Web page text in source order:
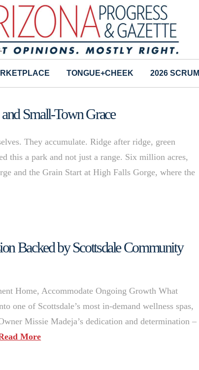
TONGUE+CHEEK 2026 SCRUM
Small-Town Grace
They accumulate. Ridge after ridge, green
this a park and not just a range. Six million acres,
and the Grain Start at High Falls Gorge, where the
Backed by Scottsdale Community
Home, Accommodate Ongoing Growth What
one of Scottsdale’s most in-demand wellness spas,
Missie Madeja’s dedication and determination –
More